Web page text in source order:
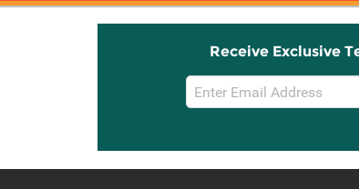
Receive Exclusive
Email
Sign